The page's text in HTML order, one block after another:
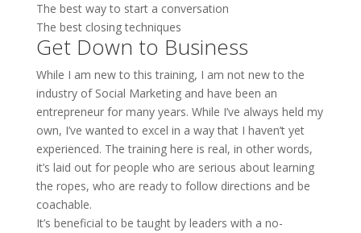
The best way to start a conversation
The best closing techniques
Get Down to Business
While I am new to this training, I am not new to the
industry of Social Marketing and have been an
entrepreneur for many years. While I’ve always held my
own, I’ve wanted to excel in a way that I haven’t yet
experienced. The training here is real, in other words,
it’s laid out for people who are serious about learning
the ropes, who are ready to follow directions and be
coachable.
It’s beneficial to be taught by leaders with a no-